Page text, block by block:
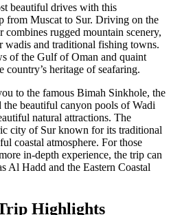
beautiful drives with this
from Muscat to Sur. Driving on the
combines rugged mountain scenery,
wadis and traditional fishing towns.
of the Gulf of Oman and quaint
country’s heritage of seafaring.
to the famous Bimah Sinkhole, the
beautiful canyon pools of Wadi
natural attractions. The
city of Sur known for its traditional
coastal atmosphere. For those
in-depth experience, the trip can
Al Hadd and the Eastern Coastal
Highlights